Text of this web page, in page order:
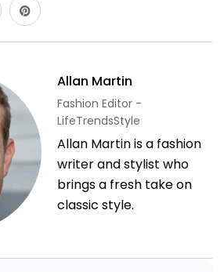
Allan Martin
Fashion Editor -
LifeTrendsStyle
Allan Martin is a fashion
writer and stylist who
brings a fresh take on
classic style.